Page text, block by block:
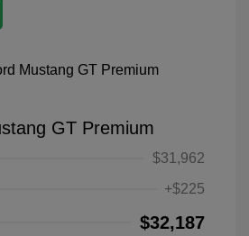
GT Premium
$31,962
+$225
$32,187